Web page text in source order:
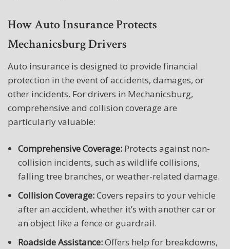
How Auto Insurance Protects
Mechanicsburg Drivers
Auto insurance is designed to provide financial
protection in the event of accidents, damages, or
other incidents. For drivers in Mechanicsburg,
comprehensive and collision coverage are
particularly valuable:
Comprehensive Coverage: Protects against non-
collision incidents, such as wildlife collisions,
falling tree branches, or weather-related damage.
Collision Coverage:Covers repairs to your vehicle
after an accident, whether it’s with another car or
an object like a fence or guardrail.
Roadside Assistance:Offers help for breakdowns,